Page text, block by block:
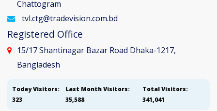
Chattogram
tvl.ctg@tradevision.com.bd
Registered Office
15/17 Shantinagar Bazar Road Dhaka-1217,
Bangladesh
Today Visitors:
323
Last Month Visitors:
35,588
Total Visitors:
341,041